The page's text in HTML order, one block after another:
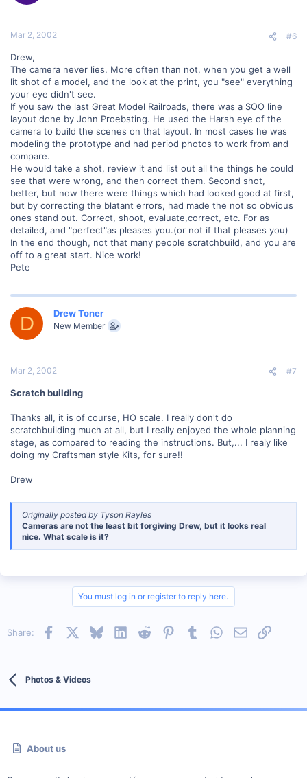
Mar 2, 2002 #6
Drew,
The camera never lies. More often than not, when you get a well
lit shot of a model, and the look at the print, you "see" everything
your eye didn't see.
If you saw the last Great Model Railroads, there was a SOO line
layout done by John Proebsting. He used the Harsh eye of the
camera to build the scenes on that layout. In most cases he was
modeling the prototype and had period photos to work from and
compare.
He would take a shot, review it and list out all the things he could
see that were wrong, and then correct them. Second shot,
better, but now there were things which had looked good at first,
but by correcting the blatant errors, had made the not so obvious
ones stand out. Correct, shoot, evaluate,correct, etc. For as
detailed, and "perfect"as pleases you.(or not if that pleases you)
In the end though, not that many people scratchbuild, and you are
off to a great start. Nice work!
Pete
D Drew Toner
New Member
Mar 2, 2002 #7
Scratch building
Thanks all, it is of course, HO scale. I really don't do
scratchbuilding much at all, but I really enjoyed the whole planning
stage, as compared to reading the instructions. But,... I realy like
doing my Craftsman style Kits, for sure!!
Drew
Originally posted by Tyson Rayles
Cameras are not the least bit forgiving Drew, but it looks real
nice. What scale is it?
You must log in or register to reply here.
Share: Facebook BlueskyLinkedInReddit PinterestTumblrWhatsApp
EmailLink
Photos & Videos
About us